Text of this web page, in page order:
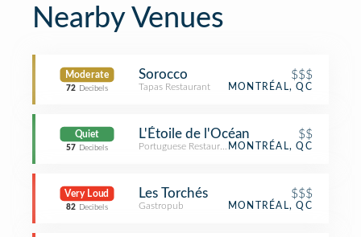
Nearby Venues
Moderate
72 Decibels
Sorocco $$$
Tapas Restaurant MONTRÉAL, QC
Quiet
57 Decibels
L'Étoile de l'Océan $$
Portuguese RestaurantMONTRÉAL, QC
Very Loud
82 Decibels
Les Torchés $$$
Gastropub MONTRÉAL, QC